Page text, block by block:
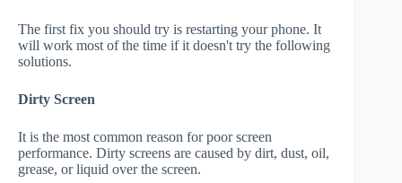
The first fix you should try is restarting your phone. It
will work most of the time if it doesn't try the following
solutions.
Dirty Screen
It is the most common reason for poor screen
performance. Dirty screens are caused by dirt, dust, oil,
grease, or liquid over the screen.